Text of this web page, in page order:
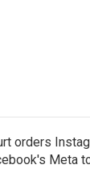
orders
Meta